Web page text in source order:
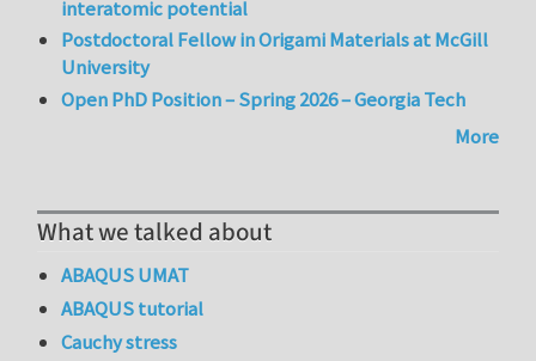
interatomic potential
Postdoctoral Fellow in Origami Materials at McGill
University
Open PhD Position – Spring 2026 – Georgia Tech
More
What we talked about
ABAQUS UMAT
ABAQUS tutorial
Cauchy stress